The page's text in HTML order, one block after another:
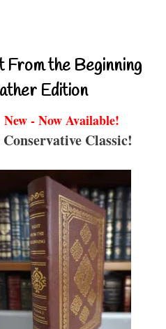
From the Beginning
Edition
New - Now Available!
Classic!